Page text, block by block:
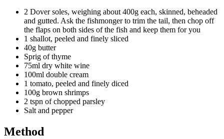
2 Dover soles, weighing about 400g each, skinned, beheaded
and gutted. Ask the fishmonger to trim the tail, then chop off
the flaps on both sides of the fish and keep them for you
1 shallot, peeled and finely sliced
40g butter
Sprig of thyme
75ml dry white wine
100ml double cream
1 tomato, peeled and finely diced
100g brown shrimps
2 tspn of chopped parsley
Salt and pepper
Method